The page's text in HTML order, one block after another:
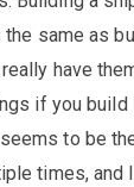
the same as
have
if you build
to be
times, and